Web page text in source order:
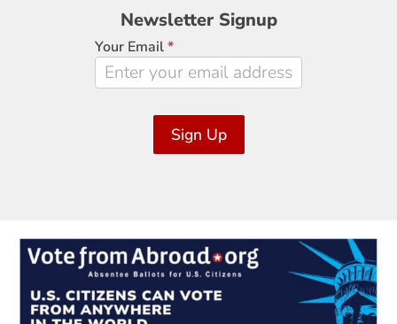
Newsletter
Signup
Newsletter Signup
Your Email*
Sign Up